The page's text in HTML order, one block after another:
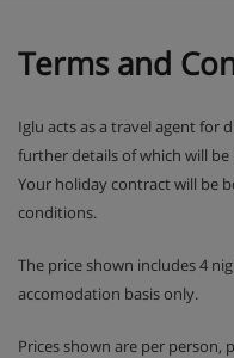
Terms and
Iglu acts as a travel agent for
further details of which will
Your holiday contract will be
conditions.
The price shown includes 4
accomodation basis only.
Prices shown are per person,